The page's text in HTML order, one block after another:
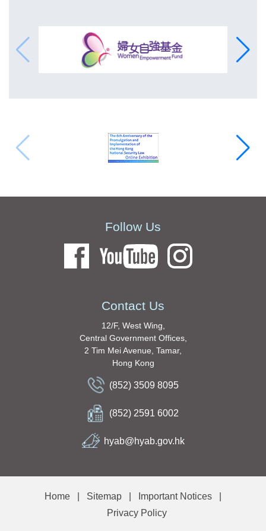
Follow Us
Contact Us
12/F, West Wing,
Central Government Offices,
2 Tim Mei Avenue, Tamar,
Hong Kong
(852) 3509 8095
(852) 2591 6002
hyab@hyab.gov.hk
Home Sitemap Important Notices
Privacy Policy